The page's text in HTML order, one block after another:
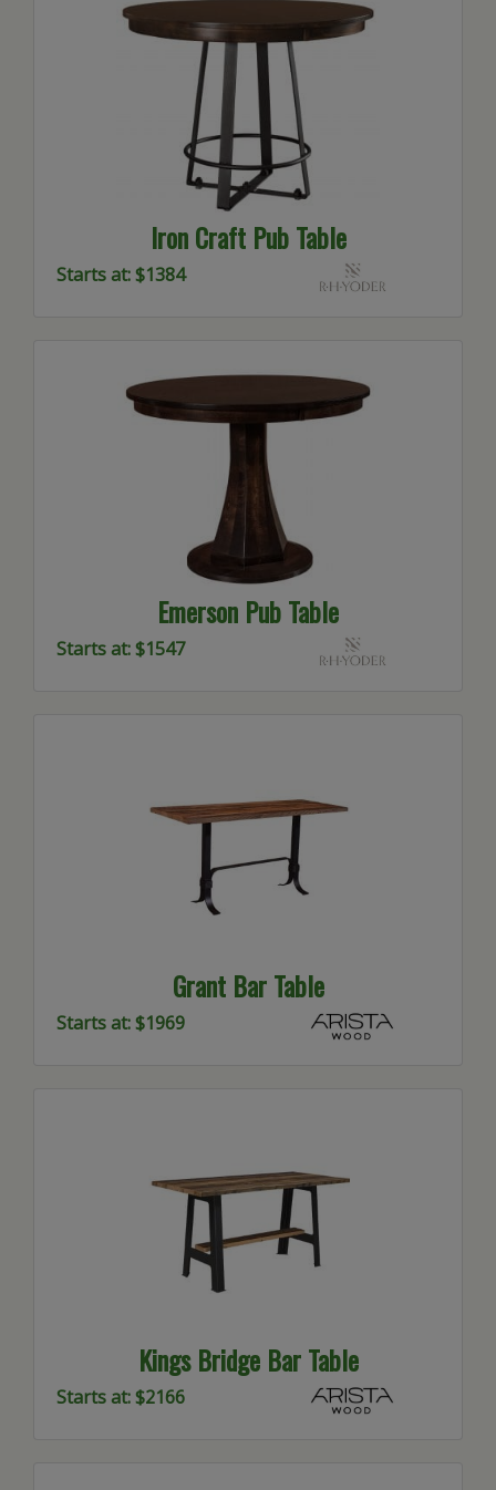
Iron Craft Pub Table
Starts at: $1384
Emerson Pub Table
Starts at: $1547
Grant Bar Table
Starts at: $1969
Kings Bridge Bar Table
Starts at: $2166